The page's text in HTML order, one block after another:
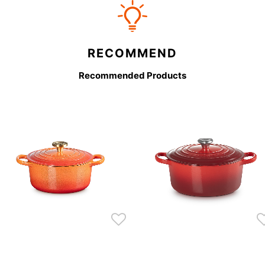
RECOMMEND
Recommended Products